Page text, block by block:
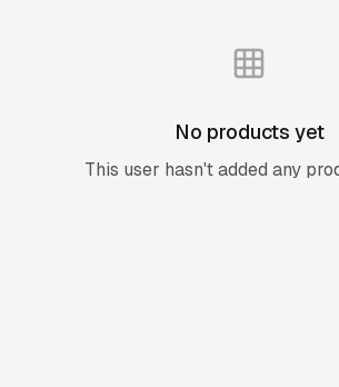
No products yet
This user hasn't added any